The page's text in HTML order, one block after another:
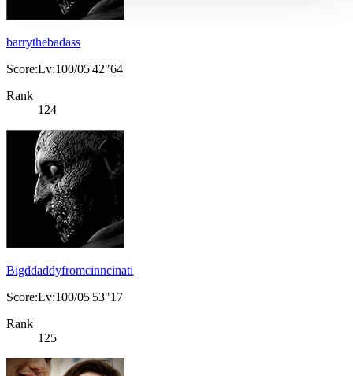
barrythebadass
Score:Lv:100/05'42"64
Rank
124
Bigddaddyfromcinncinati
Score:Lv:100/05'53"17
Rank
125